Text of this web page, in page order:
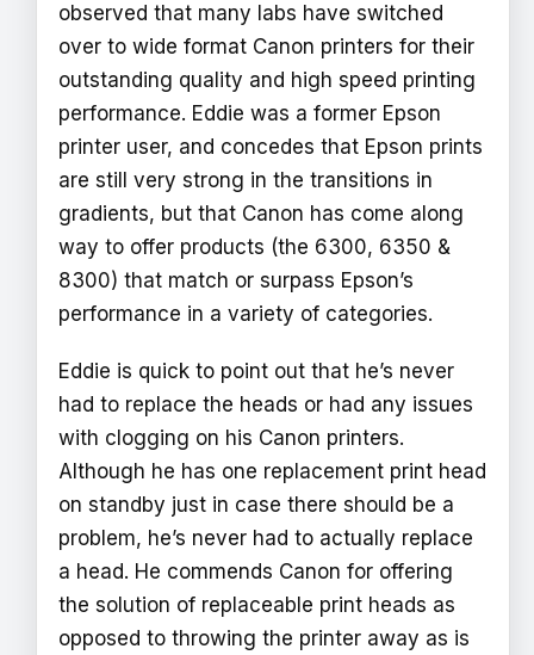
observed that many labs have switched
over to wide format Canon printers for their
outstanding quality and high speed printing
performance. Eddie was a former Epson
printer user, and concedes that Epson prints
are still very strong in the transitions in
gradients, but that Canon has come along
way to offer products (the 6300, 6350 &
8300) that match or surpass Epson’s
performance in a variety of categories.
Eddie is quick to point out that he’s never
had to replace the heads or had any issues
with clogging on his Canon printers.
Although he has one replacement print head
on standby just in case there should be a
problem, he’s never had to actually replace
a head. He commends Canon for offering
the solution of replaceable print heads as
opposed to throwing the printer away as is